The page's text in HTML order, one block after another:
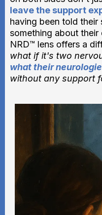
leave the support
having been told
something about
NRD™ lens offers a
what if it's two
what their
without any support